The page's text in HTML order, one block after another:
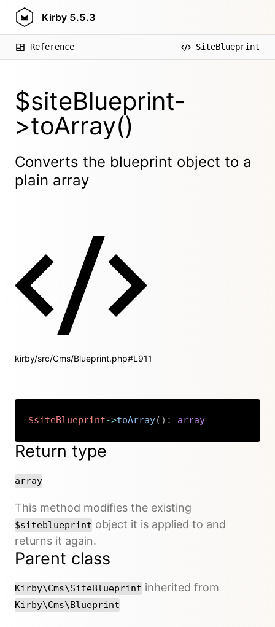
Kirby 5.5.3
Reference SiteBlueprint
$siteBlueprint-
>toArray()
Converts the blueprint object to a
plain array
kirby/src/Cms/Blueprint.php#L911
$siteBlueprint->toArray( ) : array
Return type
array
This method modifies the existing
$siteblueprint object it is applied to and
returns it again.
Parent class
Kirby\Cms\SiteBlueprint inherited from
Kirby\Cms\Blueprint